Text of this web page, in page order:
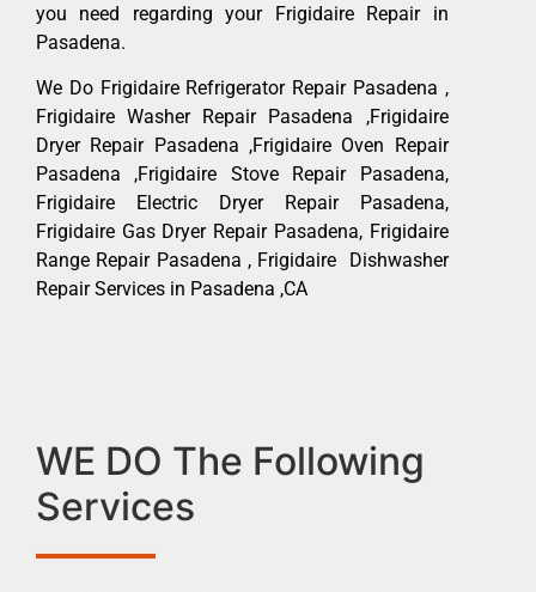
you need regarding your Frigidaire Repair in
Pasadena.
We Do Frigidaire Refrigerator Repair Pasadena ,
Frigidaire Washer Repair Pasadena ,Frigidaire
Dryer Repair Pasadena ,Frigidaire Oven Repair
Pasadena ,Frigidaire Stove Repair Pasadena,
Frigidaire Electric Dryer Repair Pasadena,
Frigidaire Gas Dryer Repair Pasadena, Frigidaire
Range Repair Pasadena , Frigidaire Dishwasher
Repair Services in Pasadena ,CA
WE DO The Following
Services